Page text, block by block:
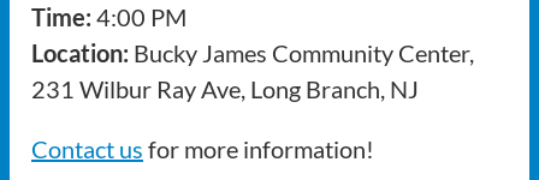
Time: 4:00 PM
Location: Bucky James Community Center,
231 Wilbur Ray Ave, Long Branch, NJ
Contact us for more information!